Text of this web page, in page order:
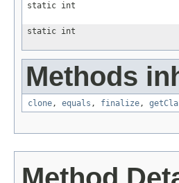
static int
static int
Methods
clone, equals , finalize,